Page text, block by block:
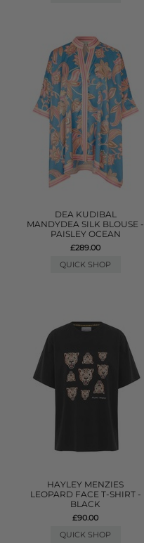
DEA KUDIBAL
MANDYDEA SILK BLOUSE -
PAISLEY OCEAN
£289.00
QUICK SHOP
HAYLEY MENZIES
LEOPARD FACE T-SHIRT -
BLACK
£90.00
QUICK SHOP